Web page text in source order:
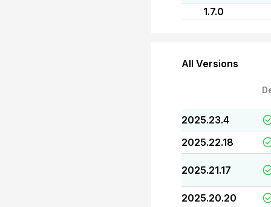
1.7.0
All Versions
2025.23.4
2025.22.18
2025.21.17
2025.20.20